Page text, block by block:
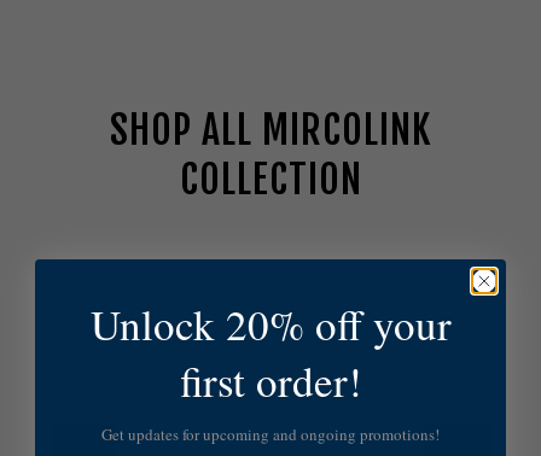
SHOP ALL MIRCOLINK
COLLECTION
r
i
L
Unlock 20% off your
first order!
Get updates for upcoming and ongoing promotions!